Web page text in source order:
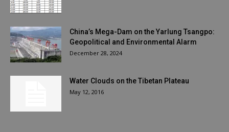
China’s Mega-Dam on the Yarlung Tsangpo:
Geopolitical and Environmental Alarm
December 28, 2024
Water Clouds on the Tibetan Plateau
May 12, 2016